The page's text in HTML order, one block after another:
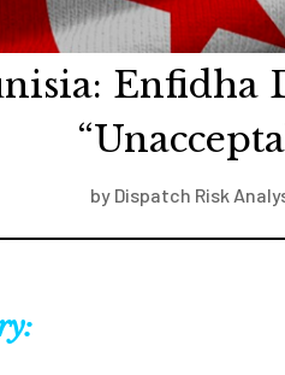
Enfidha
by Dispatch Risk